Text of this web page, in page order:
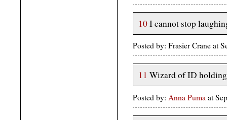
10I cannot stop
Posted by: Frasier Crane at
11 Wizard of ID
Posted by: Anna Puma at